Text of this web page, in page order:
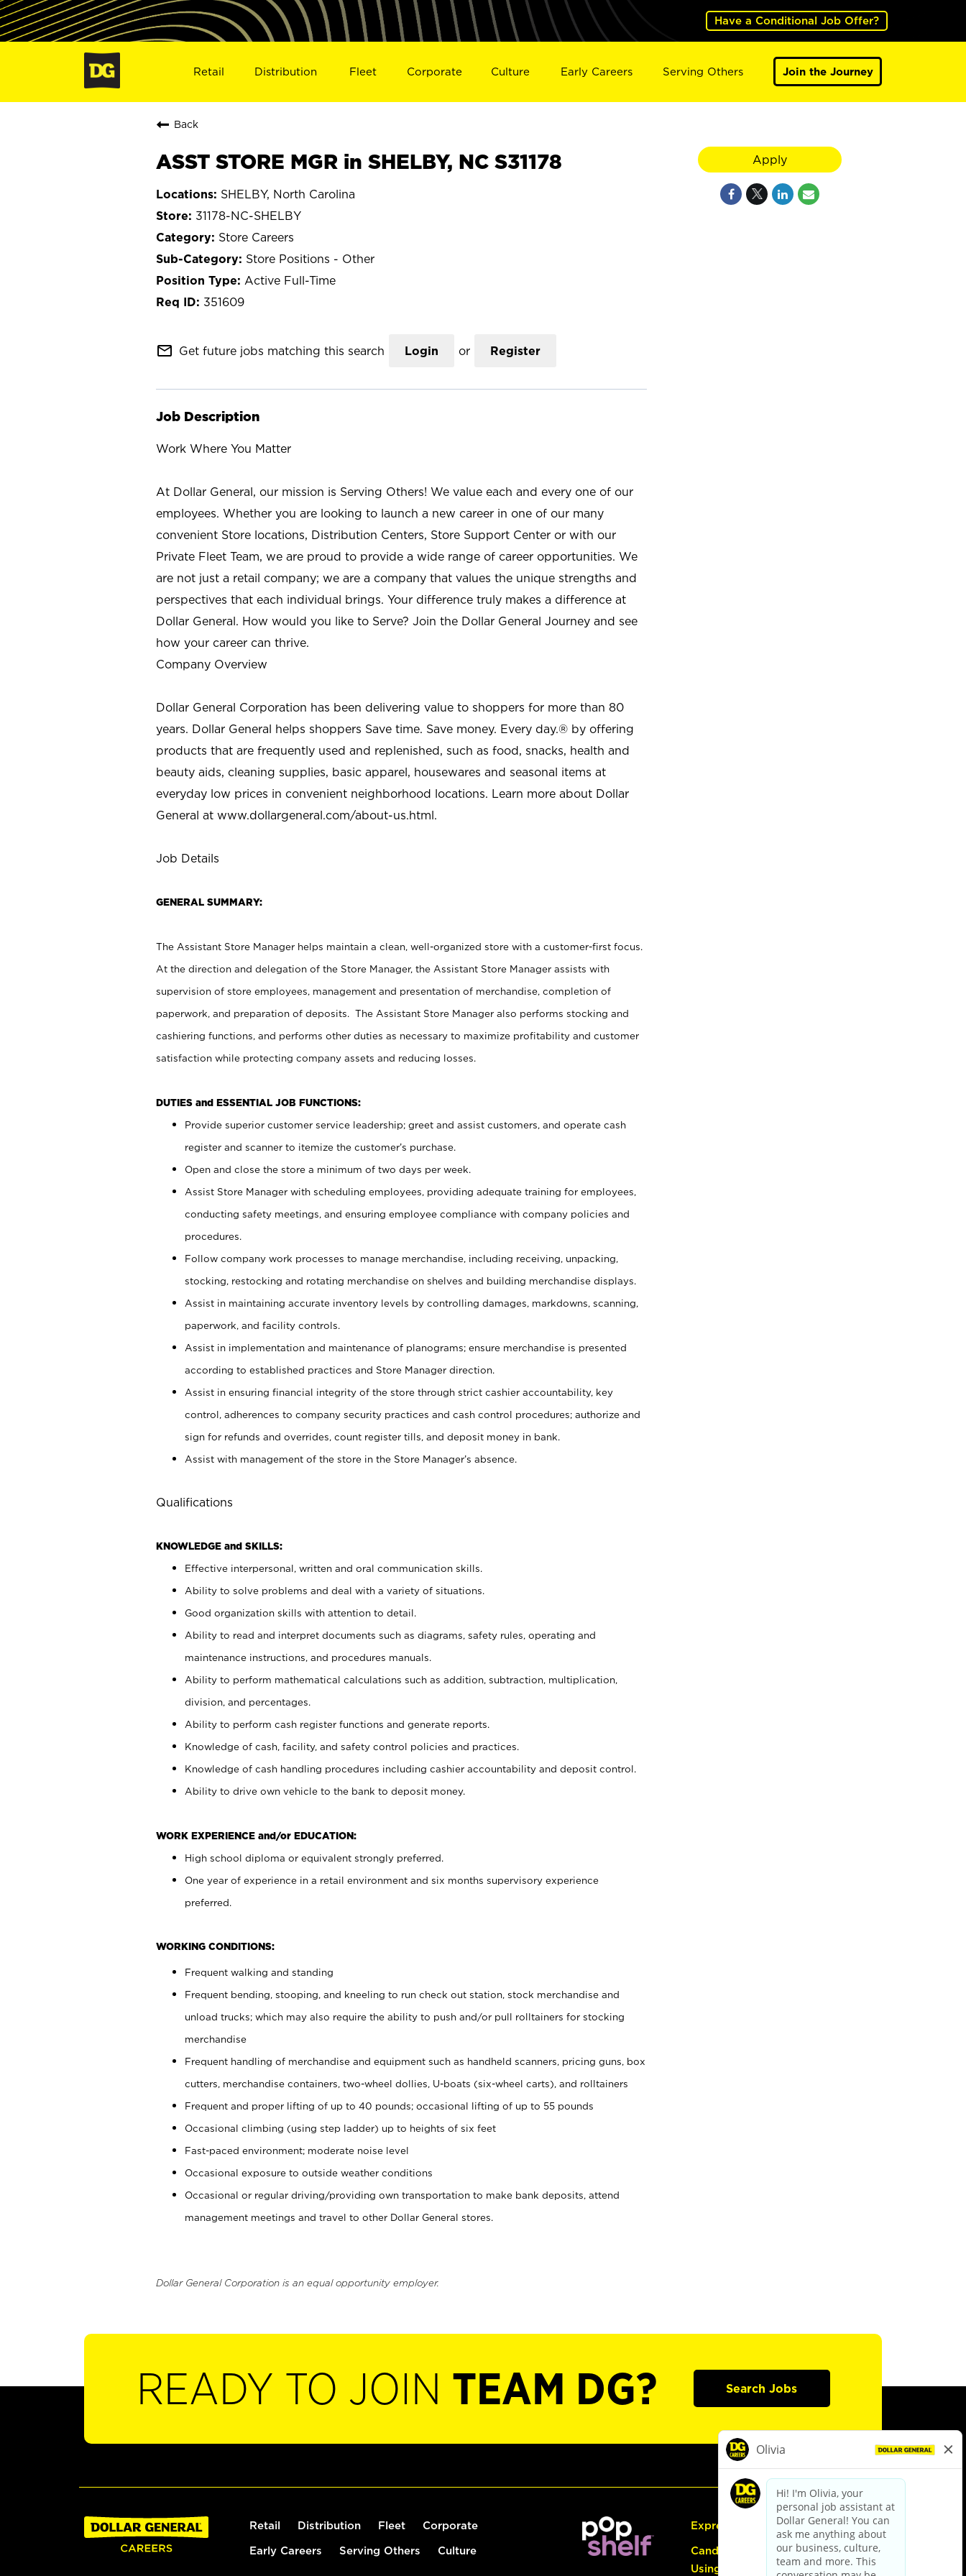
Have a Conditional Job Offer?
Retail Distribution Fleet Corporate Culture Early Careers Serving Others Join the Journey
Back
ASST STORE MGR in SHELBY, NC S31178
SHELBY, North Carolina
31178-NC-SHELBY
Store Careers
Store Positions - Other
Active Full-Time
351609
mail_outline Get future jobs matching this search Login or Register
Job Description
Work Where You Matter
At Dollar General, our mission is Serving Others! We value each and every one of our
employees. Whether you are looking to launch a new career in one of our many
convenient Store locations, Distribution Centers, Store Support Center or with our
Private Fleet Team, we are proud to provide a wide range of career opportunities. We
are not just a retail company; we are a company that values the unique strengths and
perspectives that each individual brings. Your difference truly makes a difference at
Dollar General. How would you like to Serve? Join the Dollar General Journey and see
how your career can thrive.
Company Overview
Dollar General Corporation has been delivering value to shoppers for more than 80
years. Dollar General helps shoppers Save time. Save money. Every day.® by offering
products that are frequently used and replenished, such as food, snacks, health and
beauty aids, cleaning supplies, basic apparel, housewares and seasonal items at
everyday low prices in convenient neighborhood locations. Learn more about Dollar
General at www.dollargeneral.com/about-us.html.
Job Details
GENERAL SUMMARY:
The Assistant Store Manager helps maintain a clean, well-organized store with a customer-first focus.
At the direction and delegation of the Store Manager, the Assistant Store Manager assists with
supervision of store employees, management and presentation of merchandise, completion of
paperwork, and preparation of deposits. The Assistant Store Manager also performs stocking and
cashiering functions, and performs other duties as necessary to maximize profitability and customer
satisfaction while protecting company assets and reducing losses.
DUTIES and ESSENTIAL JOB FUNCTIONS:
Provide superior customer service leadership; greet and assist customers, and operate cash
register and scanner to itemize the customer’s purchase.
Open and close the store a minimum of two days per week.
Assist Store Manager with scheduling employees, providing adequate training for employees,
conducting safety meetings, and ensuring employee compliance with company policies and
procedures.
Follow company work processes to manage merchandise, including receiving, unpacking,
stocking, restocking and rotating merchandise on shelves and building merchandise displays.
Assist in maintaining accurate inventory levels by controlling damages, markdowns, scanning,
paperwork, and facility controls.
Assist in implementation and maintenance of planograms; ensure merchandise is presented
according to established practices and Store Manager direction.
Assist in ensuring financial integrity of the store through strict cashier accountability, key
control, adherences to company security practices and cash control procedures; authorize and
sign for refunds and overrides, count register tills, and deposit money in bank.
Assist with management of the store in the Store Manager’s absence.
Qualifications
KNOWLEDGE and SKILLS:
Effective interpersonal, written and oral communication skills.
Ability to solve problems and deal with a variety of situations.
Good organization skills with attention to detail.
Ability to read and interpret documents such as diagrams, safety rules, operating and
maintenance instructions, and procedures manuals.
Ability to perform mathematical calculations such as addition, subtraction, multiplication,
division, and percentages.
Ability to perform cash register functions and generate reports.
Knowledge of cash, facility, and safety control policies and practices.
Knowledge of cash handling procedures including cashier accountability and deposit control.
Ability to drive own vehicle to the bank to deposit money.
WORK EXPERIENCE and/or EDUCATION:
High school diploma or equivalent strongly preferred.
One year of experience in a retail environment and six months supervisory experience
preferred.
WORKING CONDITIONS:
Frequent walking and standing
Frequent bending, stooping, and kneeling to run check out station, stock merchandise and
unload trucks; which may also require the ability to push and/or pull rolltainers for stocking
merchandise
Frequent handling of merchandise and equipment such as handheld scanners, pricing guns, box
cutters, merchandise containers, two-wheel dollies, U-boats (six-wheel carts), and rolltainers
Frequent and proper lifting of up to 40 pounds; occasional lifting of up to 55 pounds
Occasional climbing (using step ladder) up to heights of six feet
Fast-paced environment; moderate noise level
Occasional exposure to outside weather conditions
Occasional or regular driving/providing own transportation to make bank deposits, attend
management meetings and travel to other Dollar General stores.
Dollar General Corporation is an equal opportunity employer.
Apply
READY TO JOIN TEAM DG? Search Jobs
Retail Distribution Fleet Corporate
Early Careers Serving Others Culture
Express Hiring
Candidate Guide:
Using the Careers